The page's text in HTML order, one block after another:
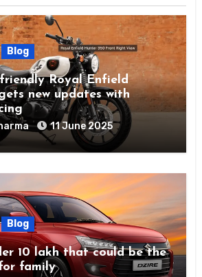
Blog
Royal Enfield
new updates with
11 June 2025
Blog
10 lakh that could be the
family